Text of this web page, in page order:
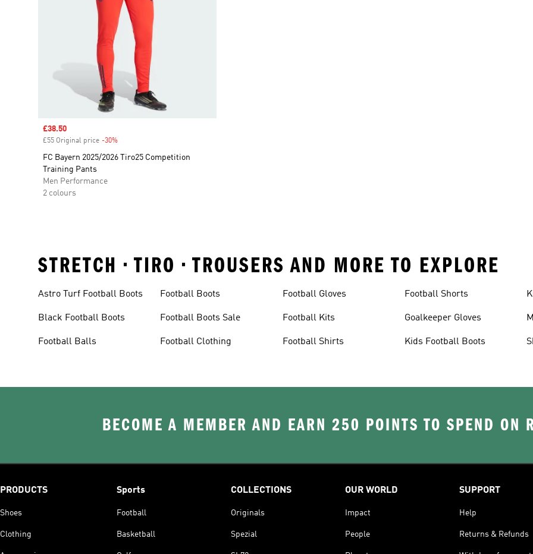
Sale price
£38.50
£55 Original price -30%
FC Bayern 2025/2026 Tiro25 Competition
Training Pants
Men Performance
2 colours
STRETCH • TIRO • TROUSERS AND MORE TO EXPLORE
Astro Turf Football Boots
Black Football Boots
Football Balls
Football Boots
Football Boots Sale
Football Clothing
Football Gloves
Football Kits
Football Shirts
Football Shorts
Goalkeeper Gloves
Kids Football Boots
BECOME A MEMBER AND EARN 250 POINTS TO SPEND ON
PRODUCTS
Shoes
Clothing
Sports
Football
Basketball
COLLECTIONS
Originals
Spezial
OUR WORLD
Impact
People
SUPPORT
Help
Returns & Refunds